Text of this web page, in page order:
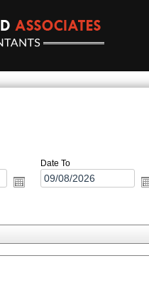
Date To